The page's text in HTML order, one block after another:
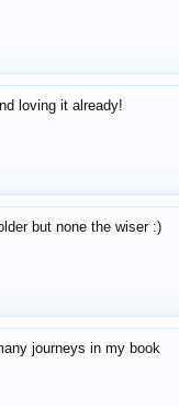
loving it already!
but none the wiser :)
journeys in my book